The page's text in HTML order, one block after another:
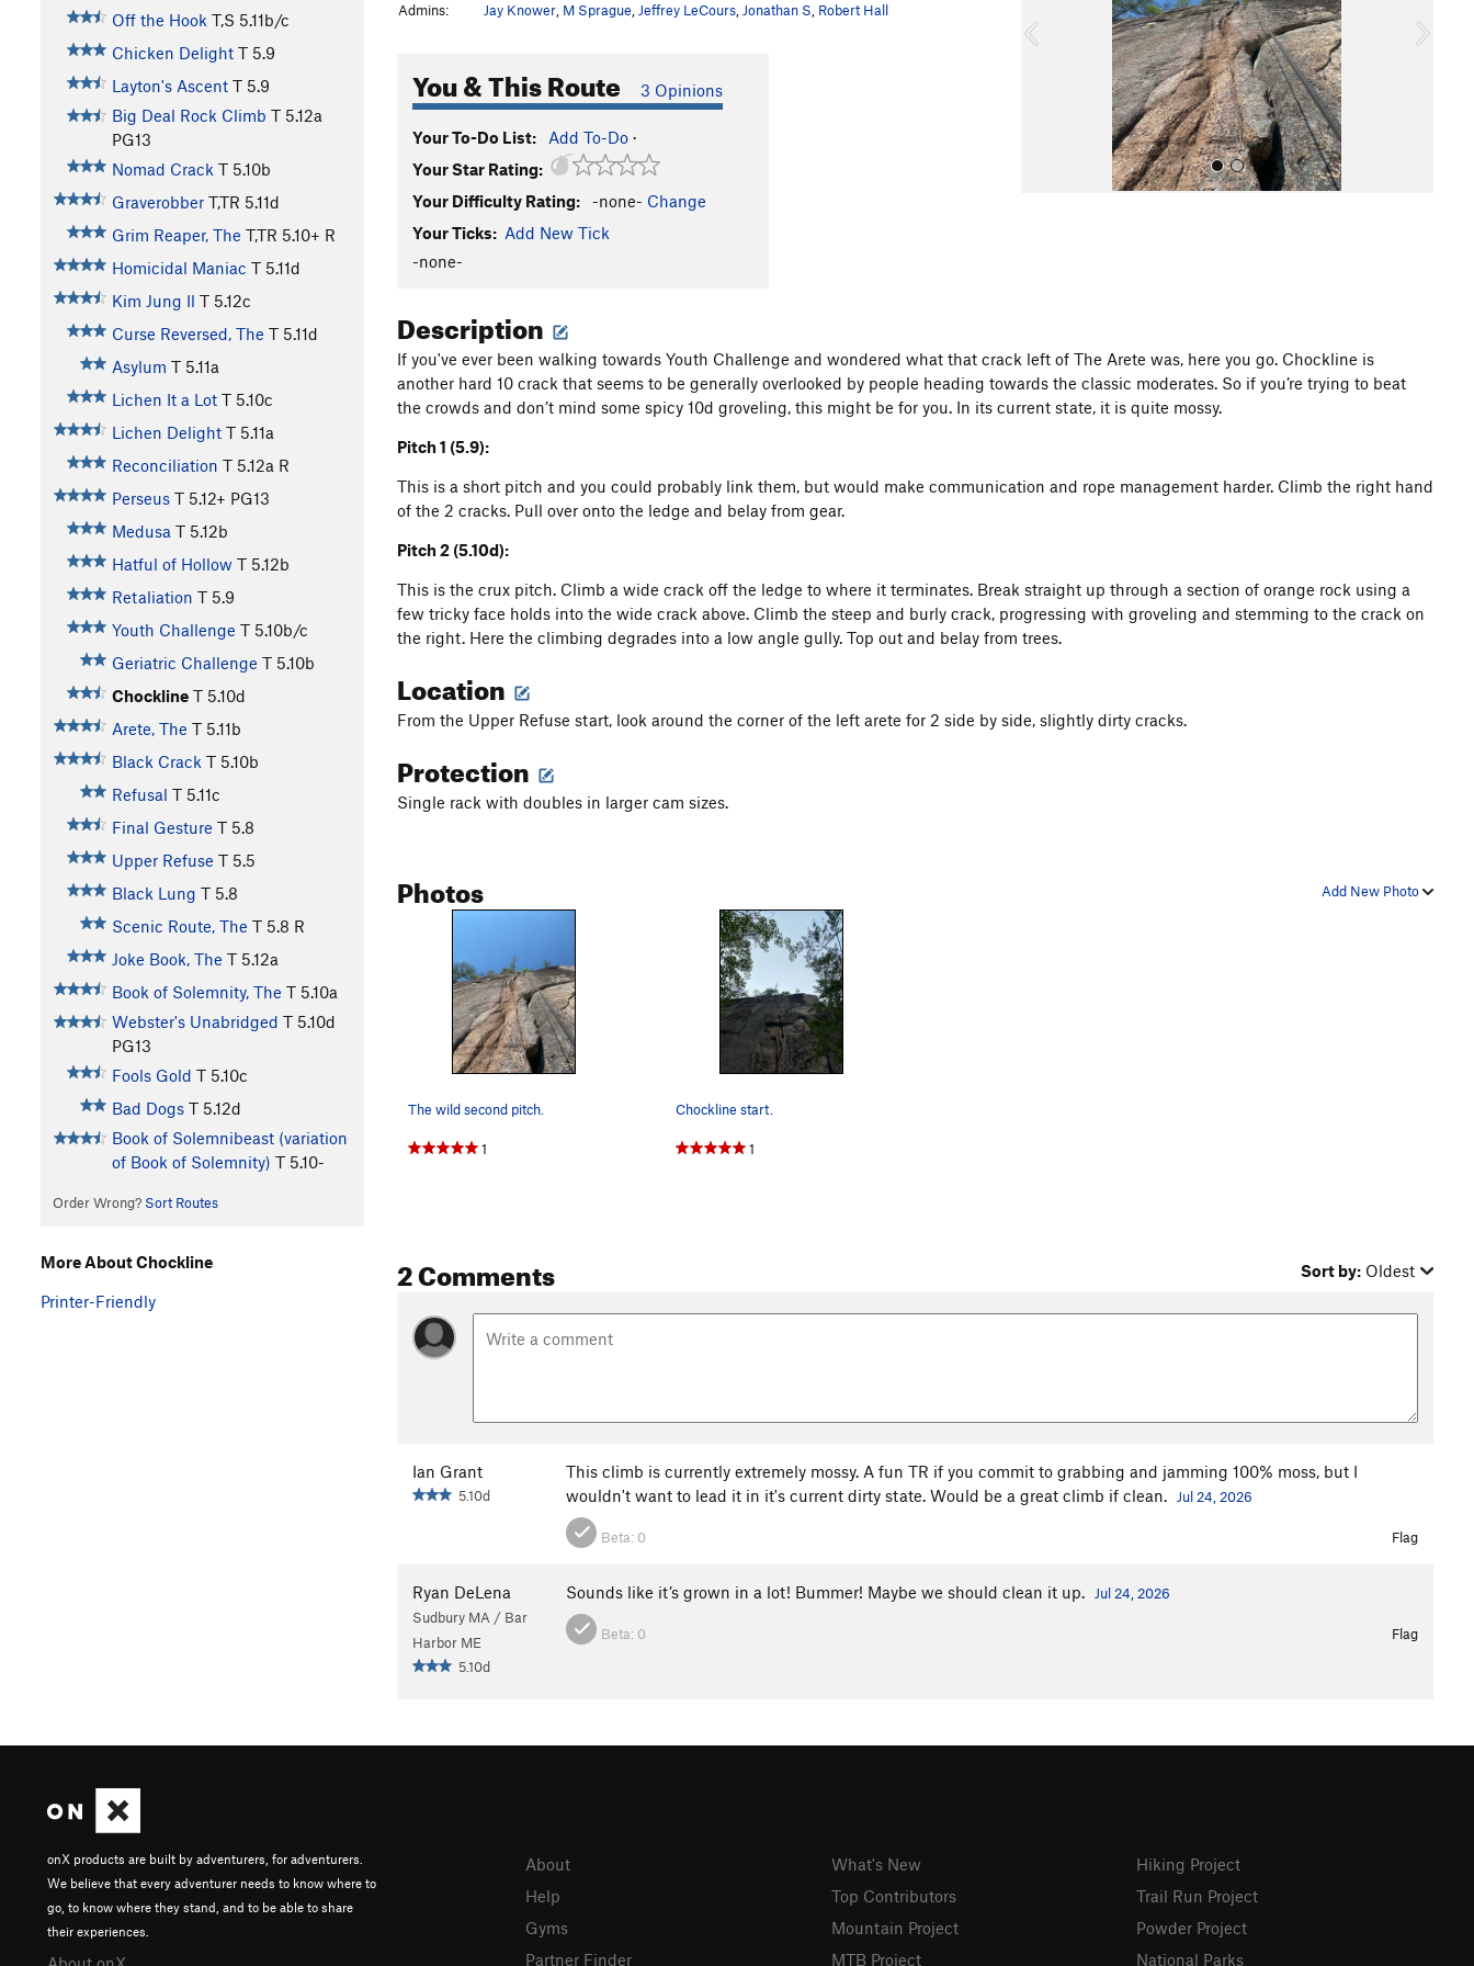
Off the Hook T,S 5.11b/c
Chicken Delight T 5.9
Layton's Ascent T 5.9
Big Deal Rock Climb T 5.12a
PG13
Nomad Crack T 5.10b
Graverobber T,TR 5.11d
Grim Reaper, The T,TR 5.10+ R
Homicidal Maniac T 5.11d
Kim Jung Il T 5.12c
Curse Reversed, The T 5.11d
Asylum T 5.11a
Lichen It a Lot T 5.10c
Lichen Delight T 5.11a
Reconciliation T 5.12a R
Perseus T 5.12+ PG13
Medusa T 5.12b
Hatful of Hollow T 5.12b
Retaliation T 5.9
Youth Challenge T 5.10b/c
Geriatric Challenge T 5.10b
Chockline T 5.10d
Arete, The T 5.11b
Black Crack T 5.10b
Refusal T 5.11c
Final Gesture T 5.8
Upper Refuse T 5.5
Black Lung T 5.8
Scenic Route, The T 5.8 R
Joke Book, The T 5.12a
Book of Solemnity, The T 5.10a
Webster's Unabridged T 5.10d
PG13
Fools Gold T 5.10c
Bad Dogs T 5.12d
Book of Solemnibeast (variation
of Book of Solemnity) T 5.10-
Order Wrong? Sort Routes
Admins:
Jay Knower M Sprague Jeffrey LeCours Jonathan S Robert Hall
You & This Route 3 Opinions
Your To-Do List: Add To-Do ·
Your Star Rating:
Your Difficulty Rating:
-none- Change
Your Ticks: Add New Tick
-none-
u
Description
If you've ever been walking towards Youth Challenge and wondered what that crack left of The Arete was, here you go. Chockline is
another hard 10 crack that seems to be generally overlooked by people heading towards the classic moderates. So if you’re trying to beat
the crowds and don’t mind some spicy 10d groveling, this might be for you. In its current state, it is quite mossy.
Pitch 1 (5.9):
This is a short pitch and you could probably link them, but would make communication and rope management harder. Climb the right hand
of the 2 cracks. Pull over onto the ledge and belay from gear.
Pitch 2 (5.10d):
This is the crux pitch. Climb a wide crack off the ledge to where it terminates. Break straight up through a section of orange rock using a
few tricky face holds into the wide crack above. Climb the steep and burly crack, progressing with groveling and stemming to the crack on
the right. Here the climbing degrades into a low angle gully. Top out and belay from trees.
Location
From the Upper Refuse start, look around the corner of the left arete for 2 side by side, slightly dirty cracks.
Protection
Single rack with doubles in larger cam sizes.
Add New Photo
Photos
The wild second pitch.
1
Chockline start.
1
2 Comments Sort by: Oldest
Ian Grant
5.10d
This climb is currently extremely mossy. A fun TR if you commit to grabbing and jamming 100% moss, but I
wouldn't want to lead it in it's current dirty state. Would be a great climb if clean.
Jul 24, 2026
Beta: 0 Flag
Ryan DeLena
Sudbury MA / Bar
Harbor ME
5.10d
Sounds like it’s grown in a lot! Bummer! Maybe we should clean it up. Jul 24, 2026
Beta: 0 Flag
More About Chockline
Printer-Friendly
onX products are built by adventurers, for adventurers.
We believe that every adventurer needs to know where to
go, to know where they stand, and to be able to share
their experiences.
About
Help
Gyms
Partner Finder
What's New
Top Contributors
Mountain Project
MTB Project
Hiking Project
Trail Run Project
Powder Project
National Parks